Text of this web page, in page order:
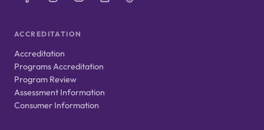
ACCREDITATION
Accreditation
Programs Accreditation
Program Review
Assessment Information
Consumer Information